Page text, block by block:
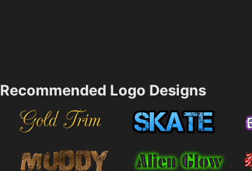
Recommended Logo Designs